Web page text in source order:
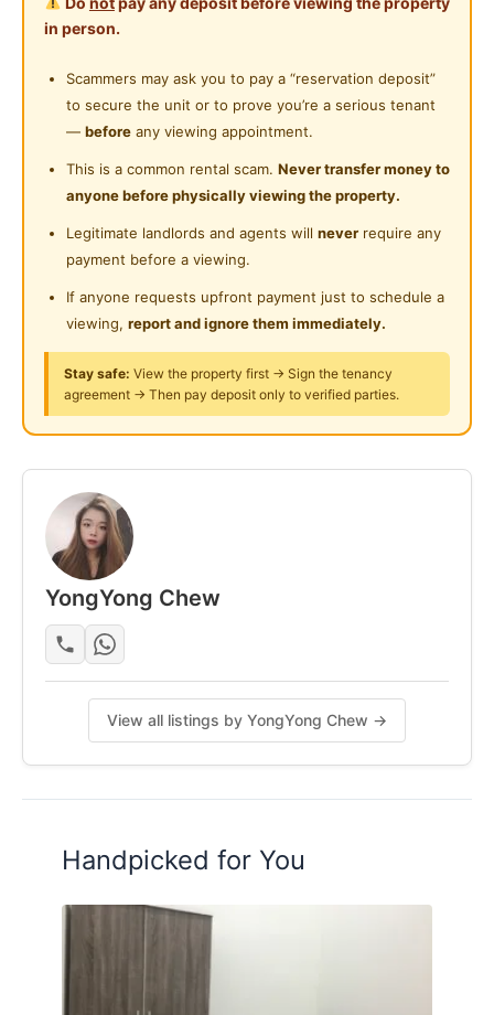
Private Bathroom
Cleaning Service Provided
Laundry Service Provided
Swimming Pool
Playground
24-Hours Security
Near Shopping Mall
Near Food Court
Near Highway
Near Clinic/Hospital
Provide fully furnished ((Bed, study table & chair,
aircond, washing machine, water heater)
Quick responses from customer service
Swimming Pool, Gym Room, BBQ Area, 24 hours
security
1 minutes walking distance to BUS STOP
7 minutes walking distance to Petaling KTM Station
(direct to Mid Valley Megamall)
5-10 minutes drive to OUG Plaza / Pearl Point Mall /
Mid Valley Megamall
10 minutes drive to University of Malaya
012-225 8073 (YongYong)
Posted by:
in person.
Scammers may ask you to pay a “reservation deposit”
to secure the unit or to prove you’re a serious tenant
— before any viewing appointment.
This is a common rental scam. Never transfer money to
anyone before physically viewing the property.
Legitimate landlords and agents will never require any
payment before a viewing.
If anyone requests upfront payment just to schedule a
viewing, report and ignore them immediately.
Stay safe: View the property first → Sign the tenancy
agreement → Then pay deposit only to verified parties.
YongYong Chew
View all listings by YongYong Chew →
Handpicked for You